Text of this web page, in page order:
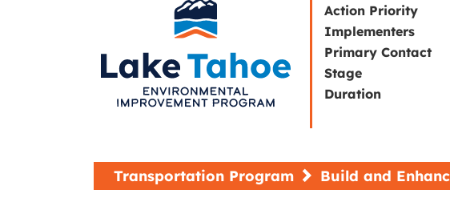
Action Priority
Implementers
Primary Contact
Stage
Duration
Transportation Program Build and